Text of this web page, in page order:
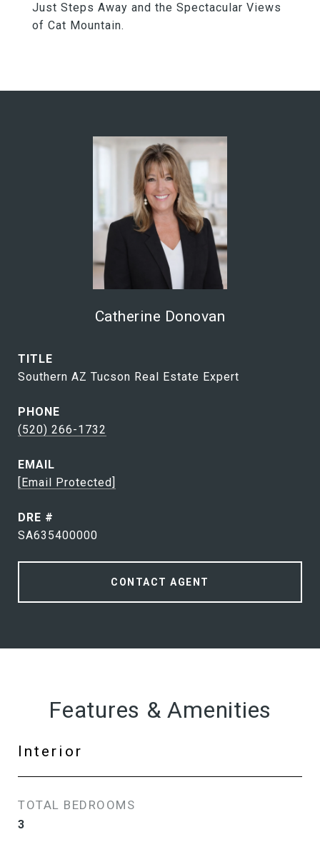
Just Steps Away and the Spectacular Views
of Cat Mountain.
Catherine Donovan
TITLE
Southern AZ Tucson Real Estate Expert
PHONE
(520) 266-1732
EMAIL
[email Protected]
DRE #
SA635400000
CONTACT AGENT
Features & Amenities
Interior
TOTAL BEDROOMS
3